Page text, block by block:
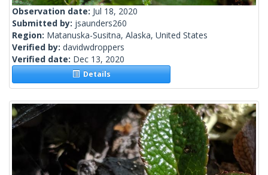
Observation date: Jul 18, 2020
Submitted by: jsaunders260
Region: Matanuska-Susitna, Alaska, United States
Verified by: davidwdroppers
Verified date: Dec 13, 2020
Details